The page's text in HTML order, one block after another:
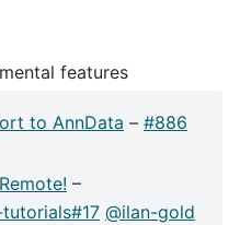
features
to AnnData – #886
–
@ilan-gold